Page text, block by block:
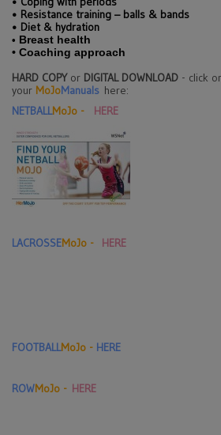
• Resistance training – balls & bands
• Diet & hydration
• Breast health
• Coaching approach
HARD COPYor DIGITAL DOWNLOAD - click
your MoJoManuals here:
NETBALLMoJo - HERE
LACROSSEMoJo - HERE
FOOTBALLMoJo - HERE
ROWMoJo - HERE